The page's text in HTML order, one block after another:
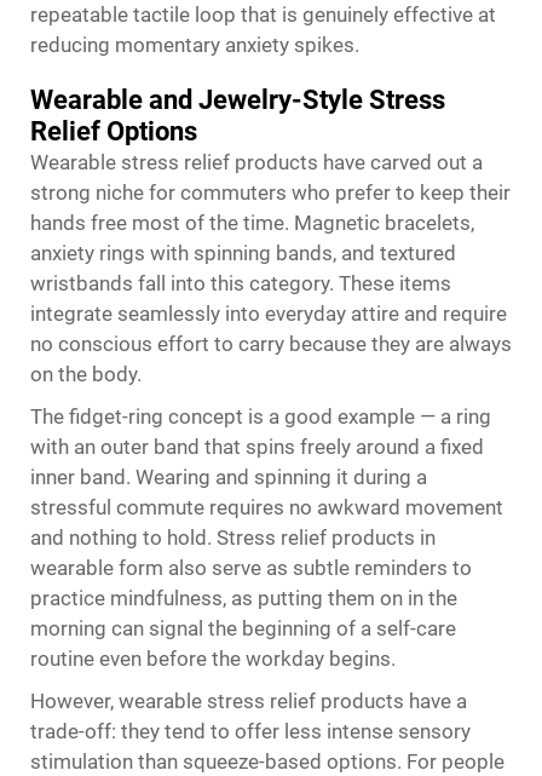
repeatable tactile loop that is genuinely effective at
reducing momentary anxiety spikes.
Wearable and Jewelry-Style Stress
Relief Options
Wearable stress relief products have carved out a
strong niche for commuters who prefer to keep their
hands free most of the time. Magnetic bracelets,
anxiety rings with spinning bands, and textured
wristbands fall into this category. These items
integrate seamlessly into everyday attire and require
no conscious effort to carry because they are always
on the body.
The fidget-ring concept is a good example — a ring
with an outer band that spins freely around a fixed
inner band. Wearing and spinning it during a
stressful commute requires no awkward movement
and nothing to hold. Stress relief products in
wearable form also serve as subtle reminders to
practice mindfulness, as putting them on in the
morning can signal the beginning of a self-care
routine even before the workday begins.
However, wearable stress relief products have a
trade-off: they tend to offer less intense sensory
stimulation than squeeze-based options. For people